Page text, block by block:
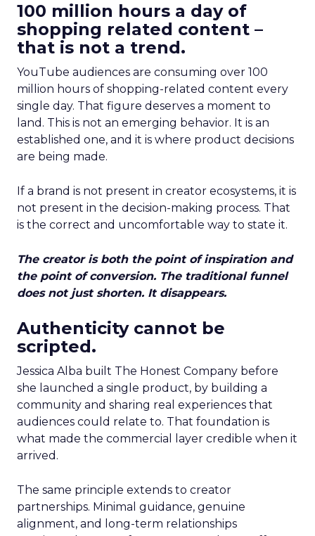
100 million hours a day of
shopping related content –
that is not a trend.
YouTube audiences are consuming over 100
million hours of shopping-related content every
single day. That figure deserves a moment to
land. This is not an emerging behavior. It is an
established one, and it is where product decisions
are being made.
If a brand is not present in creator ecosystems, it is
not present in the decision-making process. That
is the correct and uncomfortable way to state it.
The creator is both the point of inspiration and
the point of conversion. The traditional funnel
does not just shorten. It disappears.
Authenticity cannot be
scripted.
Jessica Alba built The Honest Company before
she launched a single product, by building a
community and sharing real experiences that
audiences could relate to. That foundation is
what made the commercial layer credible when it
arrived.
The same principle extends to creator
partnerships. Minimal guidance, genuine
alignment, and long-term relationships